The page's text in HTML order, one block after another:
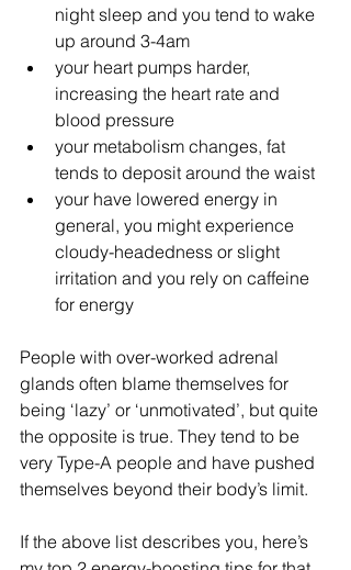
night sleep and you tend to wake
up around 3-4am
your heart pumps harder,
increasing the heart rate and
blood pressure
your metabolism changes, fat
tends to deposit around the waist
your have lowered energy in
general, you might experience
cloudy-headedness or slight
irritation and you rely on caffeine
for energy
People with over-worked adrenal
glands often blame themselves for
being ‘lazy’ or ‘unmotivated’, but quite
the opposite is true. They tend to be
very Type-A people and have pushed
themselves beyond their body’s limit.
If the above list describes you, here’s